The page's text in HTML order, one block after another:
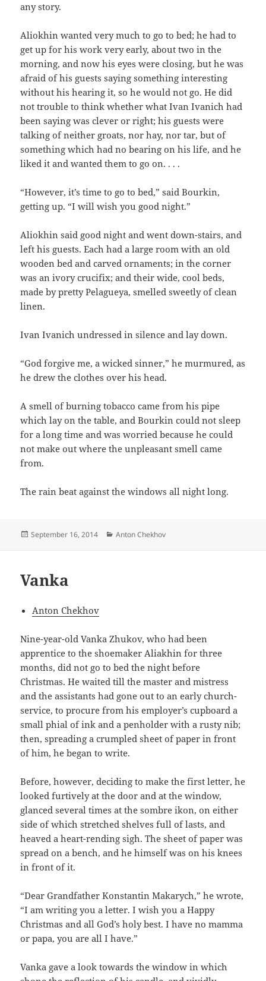
any story.
Aliokhin wanted very much to go to bed; he had to
get up for his work very early, about two in the
morning, and now his eyes were closing, but he was
afraid of his guests saying something interesting
without his hearing it, so he would not go. He did
not trouble to think whether what Ivan Ivanich had
been saying was clever or right; his guests were
talking of neither groats, nor hay, nor tar, but of
something which had no bearing on his life, and he
liked it and wanted them to go on. . . .
“However, it’s time to go to bed,” said Bourkin,
getting up. “I will wish you good night.”
Aliokhin said good night and went down-stairs, and
left his guests. Each had a large room with an old
wooden bed and carved ornaments; in the corner
was an ivory crucifix; and their wide, cool beds,
made by pretty Pelagueya, smelled sweetly of clean
linen.
Ivan Ivanich undressed in silence and lay down.
“God forgive me, a wicked sinner,” he murmured, as
he drew the clothes over his head.
A smell of burning tobacco came from his pipe
which lay on the table, and Bourkin could not sleep
for a long time and was worried because he could
not make out where the unpleasant smell came
from.
The rain beat against the windows all night long.
Posted
September 16, 2014 Categories
Anton Chekhov
Vanka
Anton Chekhov
Nine-year-old Vanka Zhukov, who had been
apprentice to the shoemaker Aliakhin for three
months, did not go to bed the night before
Christmas. He waited till the master and mistress
and the assistants had gone out to an early church-
service, to procure from his employer’s cupboard a
small phial of ink and a penholder with a rusty nib;
then, spreading a crumpled sheet of paper in front
of him, he began to write.
Before, however, deciding to make the first letter, he
looked furtively at the door and at the window,
glanced several times at the sombre ikon, on either
side of which stretched shelves full of lasts, and
heaved a heart-rending sigh. The sheet of paper was
spread on a bench, and he himself was on his knees
in front of it.
“Dear Grandfather Konstantin Makarych,” he wrote,
“I am writing you a letter. I wish you a Happy
Christmas and all God’s holy best. I have no mamma
or papa, you are all I have.”
Vanka gave a look towards the window in which